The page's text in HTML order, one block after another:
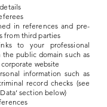
in references and pre-
from third parties
to your professional
public domain such as
website
information such as
record checks (see
section below)